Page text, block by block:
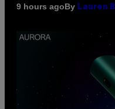
9 hours agoBy Lauren